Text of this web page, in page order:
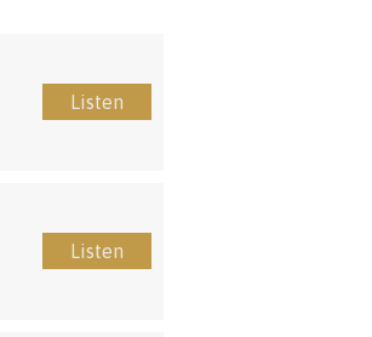
Listen
Listen